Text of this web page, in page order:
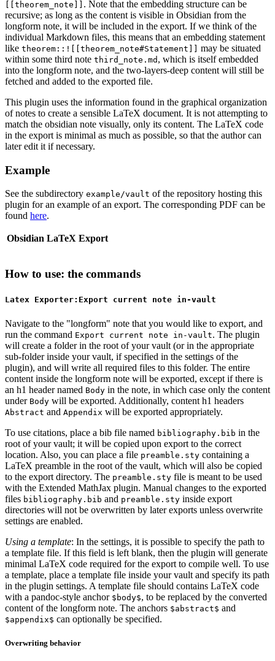
[[theorem_note]] . Note that the embedding structure can be
recursive; as long as the content is visible in Obsidian from the
longform note, it will be included in the export. If we think of the
individual Markdown files, this means that an embedding statement
like theorem::![[theorem_note#Statement]]
may be situated
within some third note third_note.md , which is itself embedded
into the longform note, and the two-layers-deep content will still be
fetched and added to the exported file.
This plugin uses the information found in the graphical organization
of notes to create a sensible LaTeX document. It is not attempting to
match the obsidian note visually, only its content. The LaTeX code
in the export is minimal as much as possible, so that the author can
later edit it if necessary.
Example
See the subdirectory example/vault of the repository hosting this
plugin for an example of an export. The corresponding PDF can be
found here.
Obsidian LaTeX Export
How to use: the commands
Latex Exporter:Export current note in-vault
Navigate to the "longform" note that you would like to export, and
run the command Export current note in-vault. The plugin
will create a folder in the root of your vault (or in the appropriate
sub-folder inside your vault, if specified in the settings of the
plugin), and will write all required files to this folder. The entire
content inside the longform note will be exported, except if there is
an h1 header named Body in the note, in which case only the content
under Body will be exported. Additionally, content h1 headers
Abstract and Appendix will be exported appropriately.
To use citations, place a bib file named bibliography.bib in the
root of your vault; it will be copied upon export to the correct
location. Also, you can place a file preamble.sty containing a
LaTeX preamble in the root of the vault, which will also be copied
to the export directory. The preamble.sty file is meant to be used
with the Extended MathJax plugin. Manual changes to the exported
files bibliography.bib and preamble.sty inside export
directories will not be overwritten by later exports unless overwrite
settings are enabled.
Using a template: In the settings, it is possible to specify the path to
a template file. If this field is left blank, then the plugin will generate
minimal LaTeX code required for the export to compile well. To use
a template, place a template file inside your vault and specify its path
in the plugin settings. A template file should contains LaTeX code
with a pandoc-style anchor $body$, to be replaced by the converted
content of the longform note. The anchors $abstract$ and
$appendix$ can optionally be specified.
Overwriting behavior